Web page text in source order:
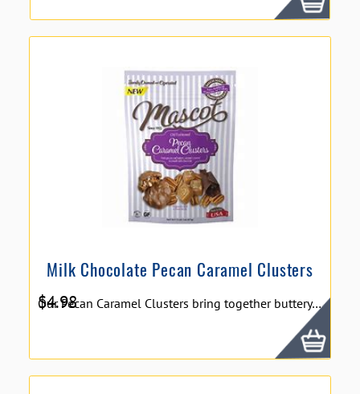
Milk Chocolate Pecan Caramel Clusters
Our Pecan Caramel Clusters bring together buttery smooth caramel, crisp pecan pieces and creamy milk chocolate to create a perfect combination that has been a favorite for years and years. 5oz Snack Pack
$4.98